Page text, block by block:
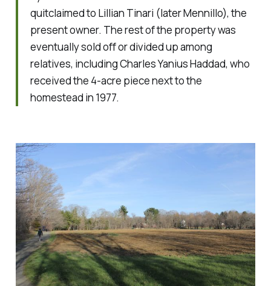
quitclaimed to Lillian Tinari (later Mennillo), the
present owner. The rest of the property was
eventually sold off or divided up among
relatives, including Charles Yanius Haddad, who
received the 4-acre piece next to the
homestead in 1977.